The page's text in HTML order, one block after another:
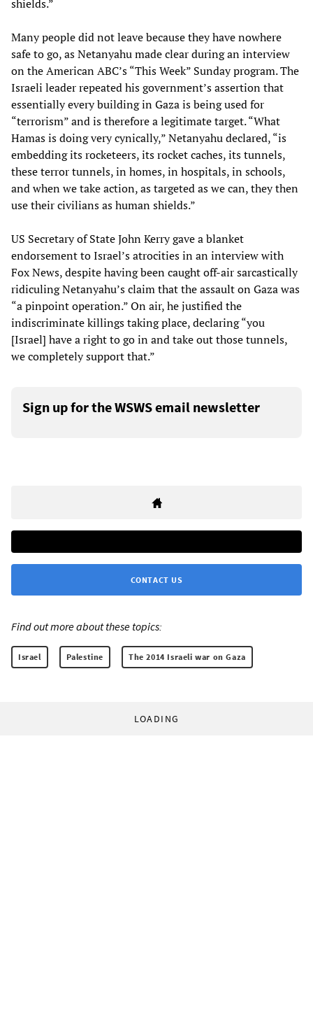
shields.”
Many people did not leave because they have nowhere
safe to go, as Netanyahu made clear during an interview
on the American ABC’s “This Week” Sunday program. The
Israeli leader repeated his government’s assertion that
essentially every building in Gaza is being used for
“terrorism” and is therefore a legitimate target. “What
Hamas is doing very cynically,” Netanyahu declared, “is
embedding its rocketeers, its rocket caches, its tunnels,
these terror tunnels, in homes, in hospitals, in schools,
and when we take action, as targeted as we can, they then
use their civilians as human shields.”
US Secretary of State John Kerry gave a blanket
endorsement to Israel’s atrocities in an interview with
Fox News, despite having been caught off-air sarcastically
ridiculing Netanyahu’s claim that the assault on Gaza was
“a pinpoint operation.” On air, he justified the
indiscriminate killings taking place, declaring “you
[Israel] have a right to go in and take out those tunnels,
we completely support that.”
Sign up for the WSWS email newsletter
CONTACT US
Find out more about these topics:
Israel Palestine The 2014 Israeli war on Gaza
LOADING